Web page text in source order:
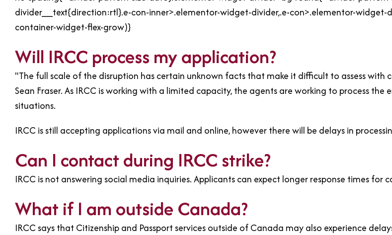
divider__text{direction:rtl}.e-con-inner>.elementor-widget-divider,.e-con>.elementor-
container-widget-flex-grow)}
Will IRCC process my application?
"The full scale of the disruption has certain unknown facts that make it difficult to assess
Sean Fraser. As IRCC is working with a limited capacity, the agents are working to process
situations.
IRCC is still accepting applications via mail and online, however there will be delays in
Can I contact during IRCC strike?
IRCC is not answering social media inquiries. Applicants can expect longer response times for
What if I am outside Canada?
IRCC says that Citizenship and Passport services outside of Canada may also experience